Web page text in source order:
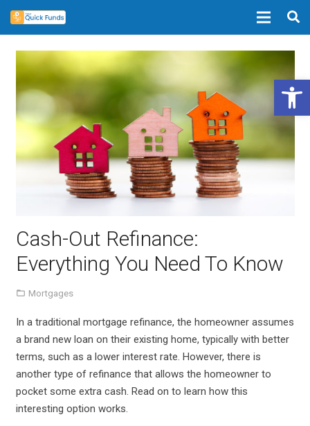
Cash-Out Refinance:
Everything You Need To Know
Mortgages
In a traditional mortgage refinance, the homeowner assumes
a brand new loan on their existing home, typically with better
terms, such as a lower interest rate. However, there is
another type of refinance that allows the homeowner to
pocket some extra cash. Read on to learn how this
interesting option works.